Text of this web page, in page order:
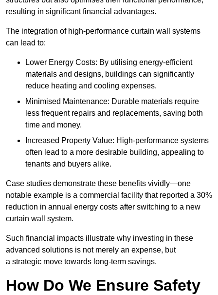
resulting in significant financial advantages.
The integration of high-performance curtain wall systems
can lead to:
Lower Energy Costs: By utilising energy-efficient
materials and designs, buildings can significantly
reduce heating and cooling expenses.
Minimised Maintenance: Durable materials require
less frequent repairs and replacements, saving both
time and money.
Increased Property Value: High-performance systems
often lead to a more desirable building, appealing to
tenants and buyers alike.
Case studies demonstrate these benefits vividly—one
notable example is a commercial facility that reported a 30%
reduction in annual energy costs after switching to a new
curtain wall system.
Such financial impacts illustrate why investing in these
advanced solutions is not merely an expense, but
a strategic move towards long-term savings.
How Do We Ensure Safety